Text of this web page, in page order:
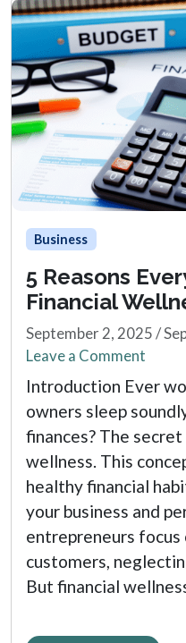
Business
5 Reasons
Financial
September 2, 2025/
Leave a Comment
Introduction Ever
owners sleep
finances? The
wellness. This
healthy financial
your business and
entrepreneurs focus
customers,
But financial